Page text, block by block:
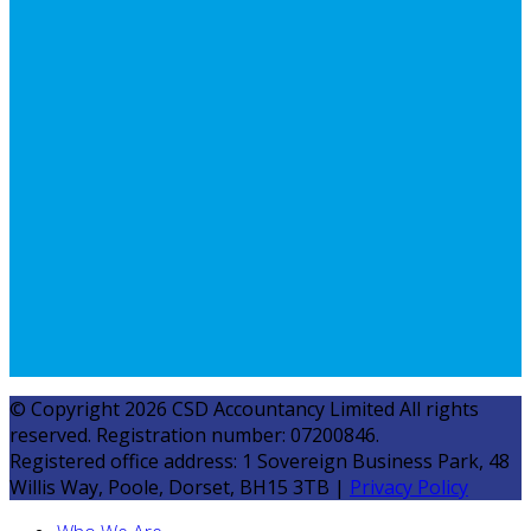
© Copyright 2026 CSD Accountancy Limited All rights
reserved. Registration number: 07200846.
Registered office address: 1 Sovereign Business Park, 48
Willis Way, Poole, Dorset, BH15 3TB | Privacy Policy